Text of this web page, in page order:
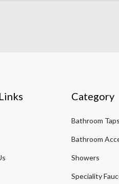
Category
Bathroom Taps
Bathroom
Showers
Speciality